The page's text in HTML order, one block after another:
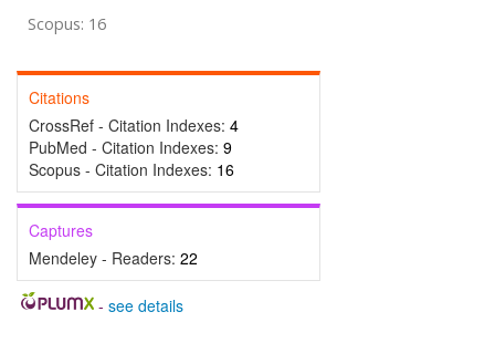
Scopus: 16
Citations
CrossRef - Citation Indexes: 4
PubMed - Citation Indexes: 9
Scopus - Citation Indexes: 16
Captures
Mendeley - Readers: 22
- see details